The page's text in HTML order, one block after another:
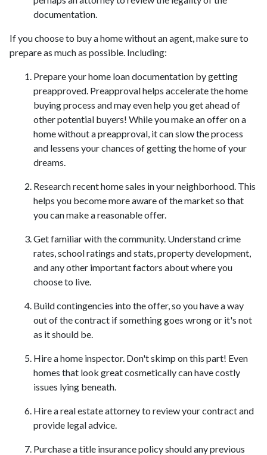
documentation.
If you choose to buy a home without an agent, make sure to
prepare as much as possible. Including:
Prepare your home loan documentation by getting
preapproved. Preapproval helps accelerate the home
buying process and may even help you get ahead of
other potential buyers! While you make an offer on a
home without a preapproval, it can slow the process
and lessens your chances of getting the home of your
dreams.
Research recent home sales in your neighborhood. This
helps you become more aware of the market so that
you can make a reasonable offer.
Get familiar with the community. Understand crime
rates, school ratings and stats, property development,
and any other important factors about where you
choose to live.
Build contingencies into the offer, so you have a way
out of the contract if something goes wrong or it's not
as it should be.
Hire a home inspector. Don't skimp on this part! Even
homes that look great cosmetically can have costly
issues lying beneath.
Hire a real estate attorney to review your contract and
provide legal advice.
Purchase a title insurance policy should any previous